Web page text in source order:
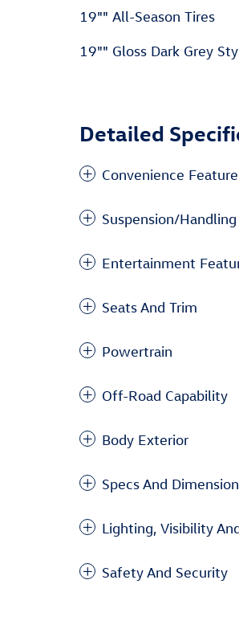
19"" All-Season Tires
19"" Gloss Dark Grey
Detailed
Convenience
Suspension/Handling
Entertainment
Seats And Trim
Powertrain
Off-Road Capability
Body Exterior
Specs And
Lighting, Visibility
Safety And Security